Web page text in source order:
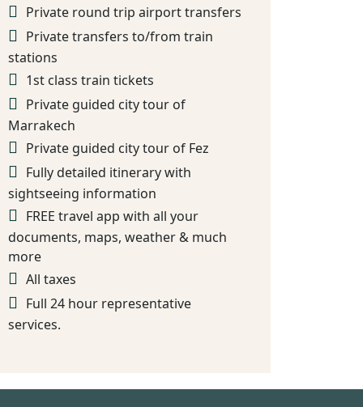
Private round trip airport transfers
Private transfers to/from train
stations
1st class train tickets
Private guided city tour of
Marrakech
Private guided city tour of Fez
Fully detailed itinerary with
sightseeing information
FREE travel app with all your
documents, maps, weather & much
more
All taxes
Full 24 hour representative
services.